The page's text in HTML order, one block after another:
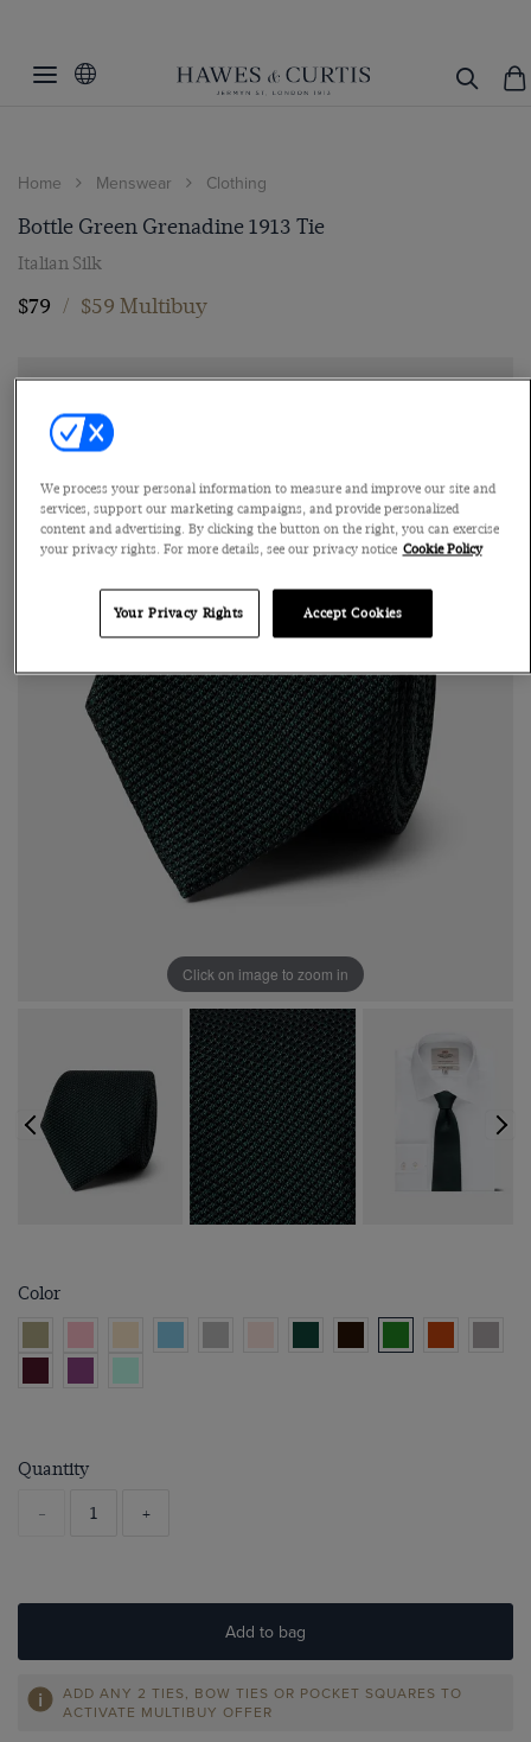
Home Menswear Clothing
Bottle Green Grenadine 1913 Tie
Italian Silk
$79 / $59 Multibuy
Click on image to zoom in
Color
Quantity
- +
Add to bag
ADD ANY 2 TIES, BOW TIES OR POCKET SQUARES TO
ACTIVATE MULTIBUY OFFER
We process your personal information to measure and improve our site and
services, support our marketing campaigns, and provide personalized
content and advertising. By clicking the button on the right, you can exercise
your privacy rights. For more details, see our privacy notice Cookie Policy
Your Privacy Rights Accept Cookies